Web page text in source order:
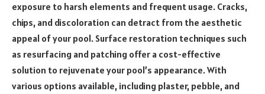
exposure to harsh elements and frequent usage. Cracks,
chips, and discoloration can detract from the aesthetic
appeal of your pool. Surface restoration techniques such
as resurfacing and patching offer a cost-effective
solution to rejuvenate your pool’s appearance. With
various options available, including plaster, pebble, and